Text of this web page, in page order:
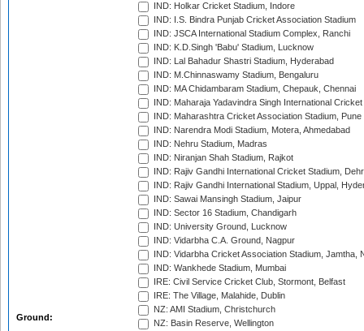
Ground:
IND: Holkar Cricket Stadium, Indore
IND: I.S. Bindra Punjab Cricket Association Stadium
IND: JSCA International Stadium Complex, Ranchi
IND: K.D.Singh 'Babu' Stadium, Lucknow
IND: Lal Bahadur Shastri Stadium, Hyderabad
IND: M.Chinnaswamy Stadium, Bengaluru
IND: MA Chidambaram Stadium, Chepauk, Chennai
IND: Maharaja Yadavindra Singh International
IND: Maharashtra Cricket Association Stadium, Pune
IND: Narendra Modi Stadium, Motera, Ahmedabad
IND: Nehru Stadium, Madras
IND: Niranjan Shah Stadium, Rajkot
IND: Rajiv Gandhi International Cricket Stadium,
IND: Rajiv Gandhi International Stadium, Uppal,
IND: Sawai Mansingh Stadium, Jaipur
IND: Sector 16 Stadium, Chandigarh
IND: University Ground, Lucknow
IND: Vidarbha C.A. Ground, Nagpur
IND: Vidarbha Cricket Association Stadium, Jamtha,
IND: Wankhede Stadium, Mumbai
IRE: Civil Service Cricket Club, Stormont, Belfast
IRE: The Village, Malahide, Dublin
NZ: AMI Stadium, Christchurch
NZ: Basin Reserve, Wellington